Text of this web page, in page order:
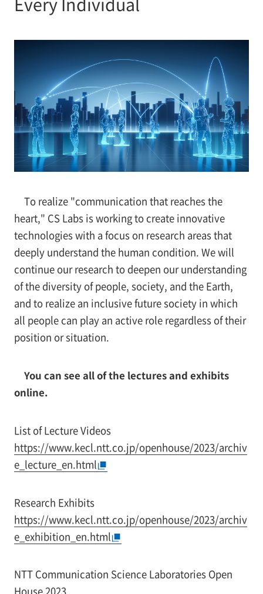
To realize "communication that reaches the
heart," CS Labs is working to create innovative
technologies with a focus on research areas that
deeply understand the human condition. We will
continue our research to deepen our understanding
of the diversity of people, society, and the Earth,
and to realize an inclusive future society in which
all people can play an active role regardless of their
position or situation.
You can see all of the lectures and exhibits
online.
List of Lecture Videos
https://www.kecl.ntt.co.jp/openhouse/2023/archiv
e_lecture_en.html
Research Exhibits
https://www.kecl.ntt.co.jp/openhouse/2023/archiv
e_exhibition_en.html
NTT Communication Science Laboratories Open